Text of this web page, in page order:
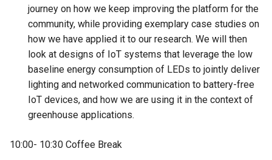
journey on how we keep improving the platform for the
community, while providing exemplary case studies on
how we have applied it to our research. We will then
look at designs of IoT systems that leverage the low
baseline energy consumption of LEDs to jointly deliver
lighting and networked communication to battery-free
IoT devices, and how we are using it in the context of
greenhouse applications.
10:00- 10:30 Coffee Break